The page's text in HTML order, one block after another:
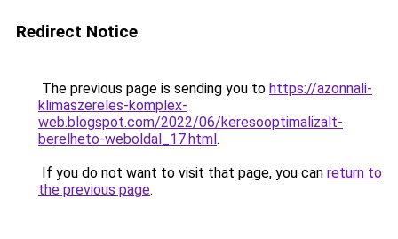
Redirect Notice
The previous page is sending you to https://azonnali-
klimaszereles-komplex-
web.blogspot.com/2022/06/keresooptimalizalt-
berelheto-weboldal_17.html.
If you do not want to visit that page, you can return to
the previous page.